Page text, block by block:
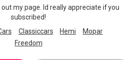
my page. Id really appreciate if you
subscribed!
Classiccars Hemi
Mopar
Freedom